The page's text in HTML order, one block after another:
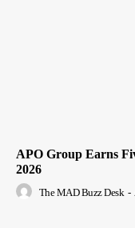
APO Group Earns
2026
The MAD Buzz Desk -